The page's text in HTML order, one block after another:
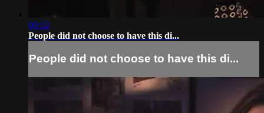
00:52
People did not choose to have this di...
People did not choose to have this di...